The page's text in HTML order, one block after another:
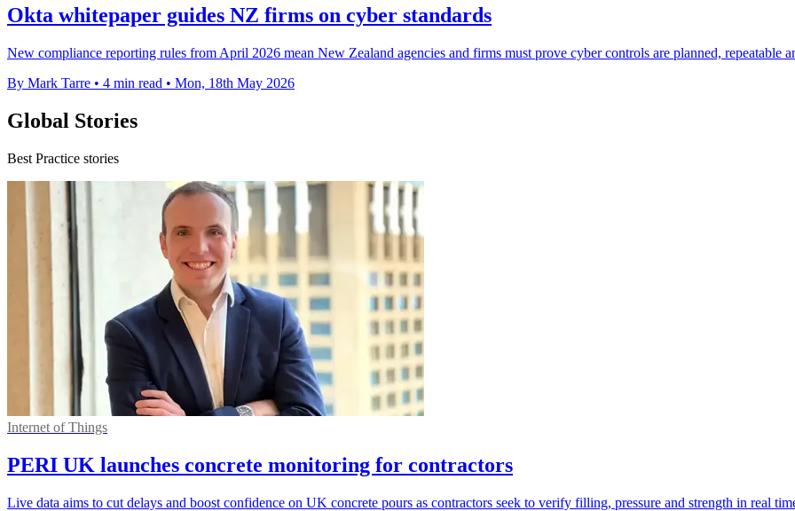
Okta whitepaper guides NZ firms on cyber standards
New compliance reporting rules from April 2026 mean New Zealand agencies and firms must prove cyber controls are planned, repeatable
By Mark Tarre • 4 min read • Mon, 18th May 2026
Global Stories
Best Practice stories
Internet of Things
PERI UK launches concrete monitoring for contractors
Live data aims to cut delays and boost confidence on UK concrete pours as contractors seek to verify filling, pressure and strength in real